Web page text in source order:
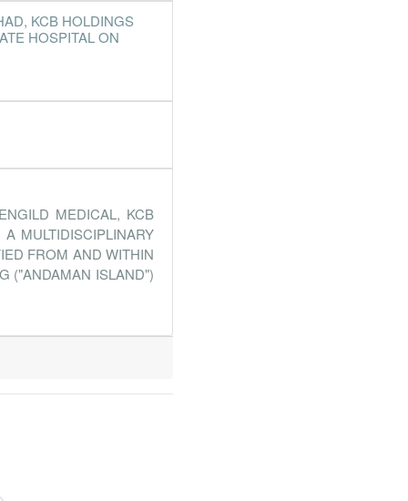
KCB HOLDINGS
HOSPITAL ON
MEDICAL, KCB
MULTIDISCIPLINARY
FROM AND WITHIN
("ANDAMAN ISLAND")